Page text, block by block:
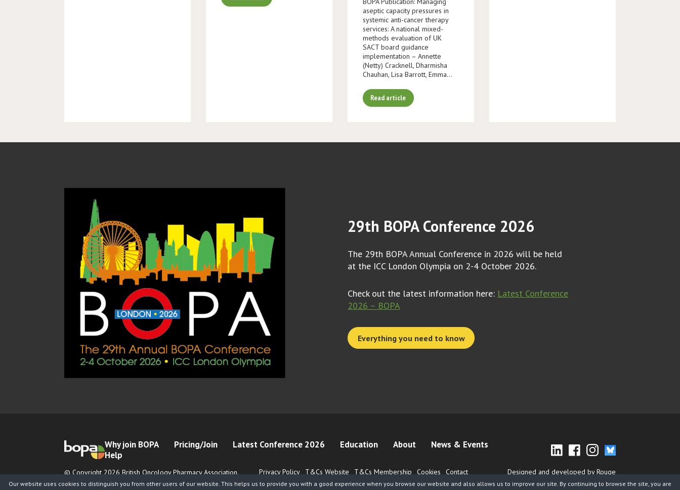
aseptic capacity pressures in
systemic anti-cancer therapy
services: A national mixed-
methods evaluation of UK
SACT board guidance
implementation – Annette
(Netty) Cracknell, Dharmisha
Chauhan, Lisa Barrott, Emma…
Read article
29th BOPA Conference 2026
The 29th BOPA Annual Conference in 2026 will be held
at the ICC London Olympia on 2-4 October 2026.
Check out the latest information here: Latest Conference
2026 – BOPA
Everything you need to know
Why join BOPA Pricing/Join Latest Conference 2026 Education About
News & Events
Help
© Copyright 2026 British Oncology Pharmacy Association.
Registered Charity No. 1065026
Privacy Policy T&Cs Website T&Cs Membership Cookies Contact Designed and developed by Rouge
Our website uses cookies to distinguish you from other users of our website. This helps us to provide you with a good experience when you browse our website and also allows us to improve our site. By continuing to browse the site, you are